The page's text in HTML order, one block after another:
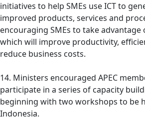
initiatives to help SMEs use ICT to
improved products, services and
encouraging SMEs to take
which will improve productivity,
reduce business costs.
14. Ministers encouraged APEC
participate in a series of capacity
beginning with two workshops to be
Indonesia.